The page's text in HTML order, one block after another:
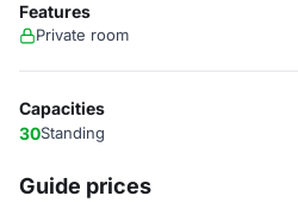
Features
Private room
Capacities
30Standing
Guide prices